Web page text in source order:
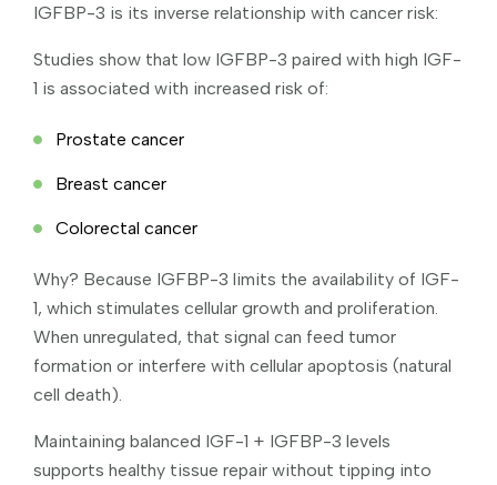
IGFBP-3 is its inverse relationship with cancer risk:
Studies show that low IGFBP-3 paired with high IGF-
1 is associated with increased risk of:
Prostate cancer
Breast cancer
Colorectal cancer
Why? Because IGFBP-3 limits the availability of IGF-
1, which stimulates cellular growth and proliferation.
When unregulated, that signal can feed tumor
formation or interfere with cellular apoptosis (natural
cell death).
Maintaining balanced IGF-1 + IGFBP-3 levels
supports healthy tissue repair without tipping into